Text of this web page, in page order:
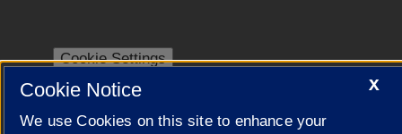
Cookie Settings
X
Cookie Notice
We use Cookies on this site to enhance your